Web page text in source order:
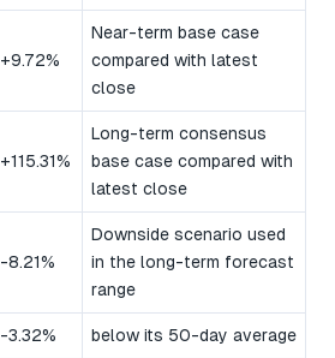
+9.72%
Near-term base case
compared with latest
close
+115.31%
Long-term consensus
base case compared with
latest close
-8.21%
Downside scenario used
in the long-term forecast
range
-3.32% below its 50-day average